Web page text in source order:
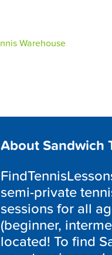
About Sandwich
semi-private
sessions for all
(beginner,
located! To find